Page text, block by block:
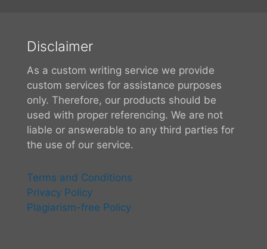
Disclaimer
As a custom writing service we provide
custom services for assistance purposes
only. Therefore, our products should be
used with proper referencing. We are not
liable or answerable to any third parties for
the use of our service.
Terms and Conditions
Privacy Policy
Plagiarism-free Policy